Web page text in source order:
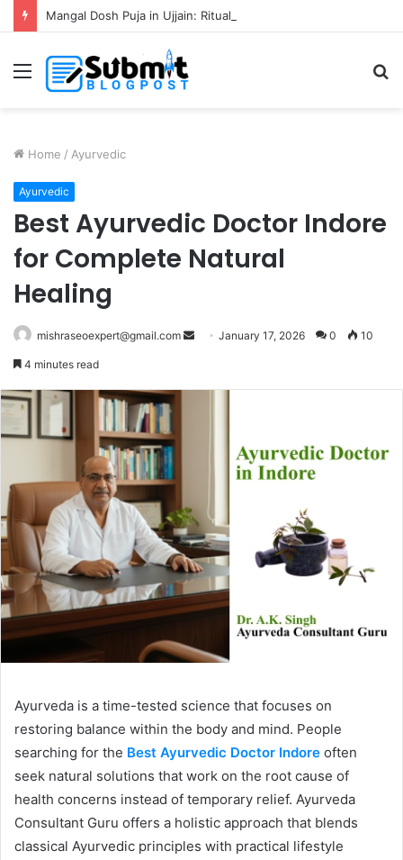
Mangal Dosh Puja in Ujjain: Rituals, Benefits and Guide
Menu
Home / Ayurvedic
Ayurvedic
Best Ayurvedic Doctor Indore
for Complete Natural
Healing
mishraseoexpert@gmail.com
Send January 17, 2026 0 10
4 minutes read
Ayurveda is a time-tested science that focuses on
restoring balance within the body and mind. People
searching for the Best Ayurvedic Doctor Indore often
seek natural solutions that work on the root cause of
health concerns instead of temporary relief. Ayurveda
Consultant Guru offers a holistic approach that blends
classical Ayurvedic principles with practical lifestyle